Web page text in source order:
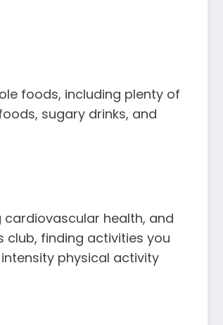
foods, including plenty of
sugary drinks, and
health, and
club, finding activities you
physical activity